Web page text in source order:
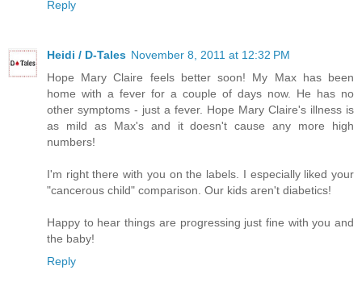
Reply
Heidi / D-Tales November 8, 2011 at 12:32 PM
Hope Mary Claire feels better soon! My Max has been
home with a fever for a couple of days now. He has no
other symptoms - just a fever. Hope Mary Claire's illness is
as mild as Max's and it doesn't cause any more high
numbers!
I'm right there with you on the labels. I especially liked your
"cancerous child" comparison. Our kids aren't diabetics!
Happy to hear things are progressing just fine with you and
the baby!
Reply